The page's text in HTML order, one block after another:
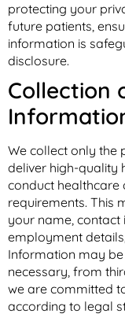
protecting your
future patients,
information is
disclosure.
Collection
We collect only the
deliver high-quality
conduct healthcare
requirements. This
your name, contact
employment
Information may
necessary, from
we are committed
according to legal